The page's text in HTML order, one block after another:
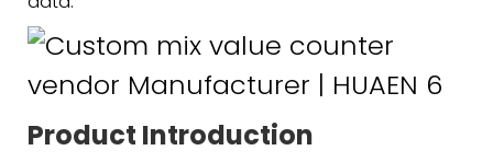
Product Introduction